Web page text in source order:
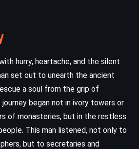
hurry, heartache, and the silent
set out to unearth the ancient
a soul from the grip of
began not in ivory towers or
of monasteries, but in the restless
This man listened, not only to
but to secretaries and